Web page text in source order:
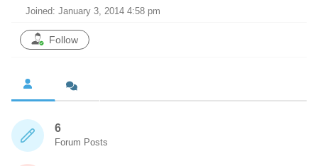
Joined: January 3, 2014 4:58 pm
Follow
6
Forum Posts